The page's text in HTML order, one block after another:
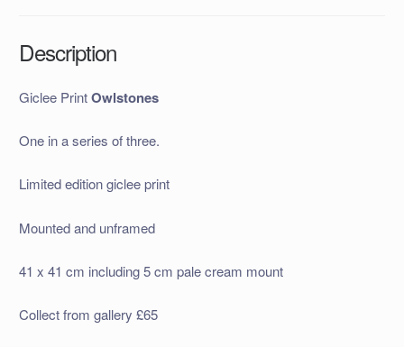
Description
Giclee PrintOwlstones
One in a series of three.
Limited edition giclee print
Mounted and unframed
41 x 41 cm including 5 cm pale cream mount
Collect from gallery £65